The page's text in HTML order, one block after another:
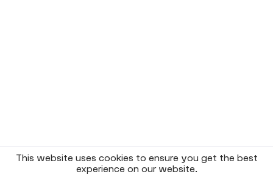
This website uses cookies to ensure you get the best
experience on our website.